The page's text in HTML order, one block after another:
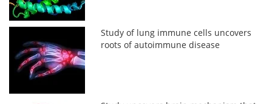
Study of lung immune cells uncovers
roots of autoimmune disease